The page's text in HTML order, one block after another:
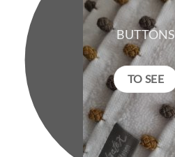
BUTTONS
TO SEE